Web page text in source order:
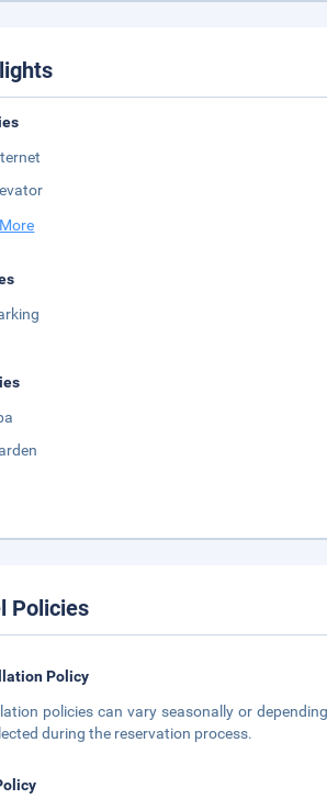
Policies
Policy
policies can vary seasonally or
during the reservation process.